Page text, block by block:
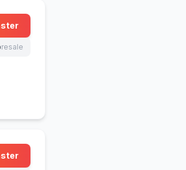
tab)
resalein new tab)
tab)